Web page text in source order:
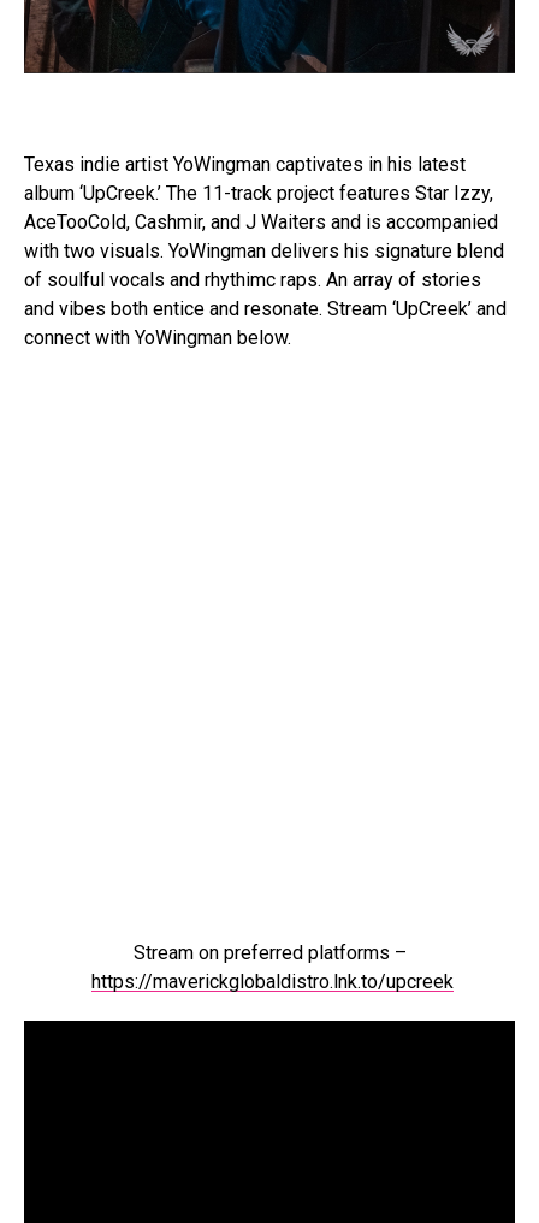
Texas indie artist YoWingman captivates in his latest
album ‘UpCreek.’ The 11-track project features Star Izzy,
AceTooCold, Cashmir, and J Waiters and is accompanied
with two visuals. YoWingman delivers his signature blend
of soulful vocals and rhythimc raps. An array of stories
and vibes both entice and resonate. Stream ‘UpCreek’ and
connect with YoWingman below.
Stream on preferred platforms –
https://maverickglobaldistro.lnk.to/upcreek